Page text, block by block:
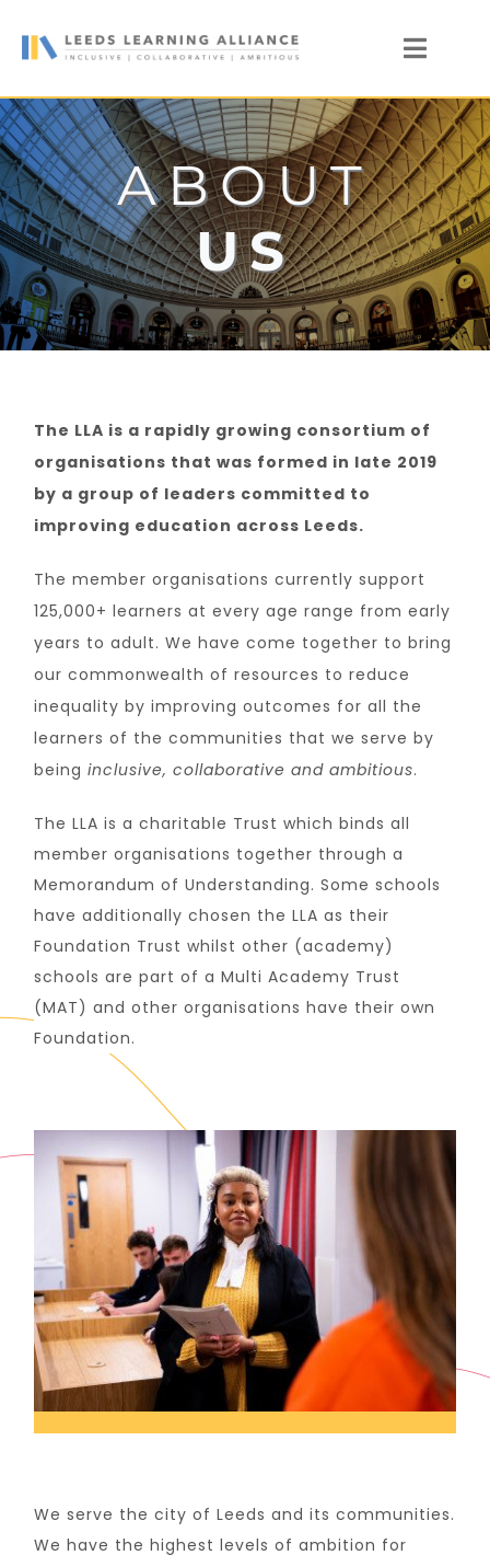
News
Who We Are
Our Members
Members’ Zone
ABOUT
US
We serve the city of Leeds and its communities.
We have the highest levels of ambition for
The LLA is a rapidly growing consortium of
organisations that was formed in late 2019
by a group of leaders committed to
improving education across Leeds.
The member organisations currently support
125,000+ learners at every age range from early
years to adult.We have come together to bring
our commonwealth of resources to reduce
inequality by improving outcomes for all the
learners of the communities that we serve by
beinginclusive, collaborative and ambitious.
The LLA is a charitable Trust which binds all
member organisations together through a
Memorandum of Understanding. Some schools
have additionally chosen the LLA as their
Foundation Trust whilst other (academy)
schools are part of a Multi Academy Trust
(MAT) and other organisations have their own
Foundation.